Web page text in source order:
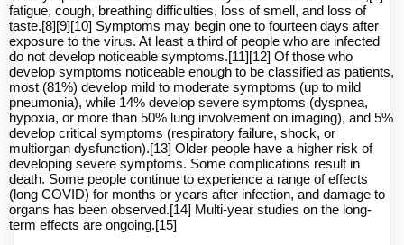
fatigue, cough, breathing difficulties, loss of smell, and loss of
taste.[8][9][10] Symptoms may begin one to fourteen days after
exposure to the virus. At least a third of people who are infected
do not develop noticeable symptoms.[11][12] Of those who
develop symptoms noticeable enough to be classified as patients,
most (81%) develop mild to moderate symptoms (up to mild
pneumonia), while 14% develop severe symptoms (dyspnea,
hypoxia, or more than 50% lung involvement on imaging), and 5%
develop critical symptoms (respiratory failure, shock, or
multiorgan dysfunction).[13] Older people have a higher risk of
developing severe symptoms. Some complications result in
death. Some people continue to experience a range of effects
(long COVID) for months or years after infection, and damage to
organs has been observed.[14] Multi-year studies on the long-
term effects are ongoing.[15]